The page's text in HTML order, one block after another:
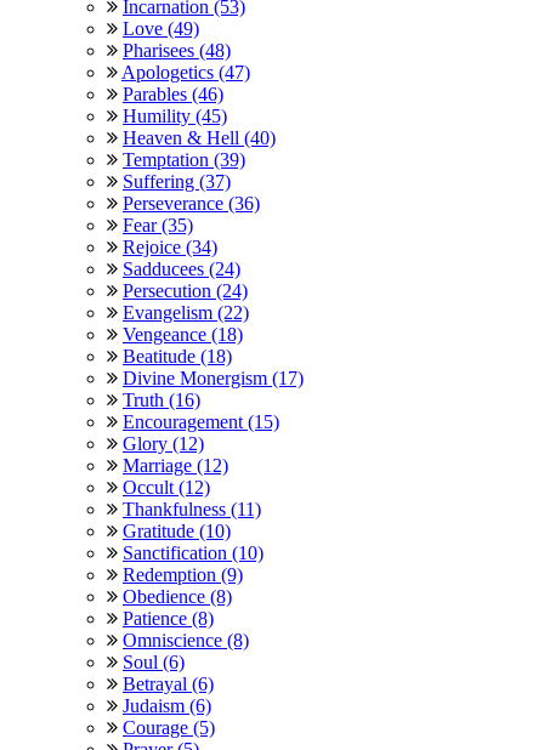
Incarnation (53)
Love (49)
Pharisees (48)
Apologetics (47)
Parables (46)
Humility (45)
Heaven & Hell (40)
Temptation (39)
Suffering (37)
Perseverance (36)
Fear (35)
Rejoice (34)
Sadducees (24)
Persecution (24)
Evangelism (22)
Vengeance (18)
Beatitude (18)
Divine Monergism (17)
Truth (16)
Encouragement (15)
Glory (12)
Marriage (12)
Occult (12)
Thankfulness (11)
Gratitude (10)
Sanctification (10)
Redemption (9)
Obedience (8)
Patience (8)
Omniscience (8)
Soul (6)
Betrayal (6)
Judaism (6)
Courage (5)